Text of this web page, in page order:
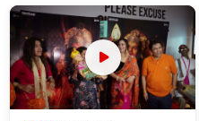
Maharaj